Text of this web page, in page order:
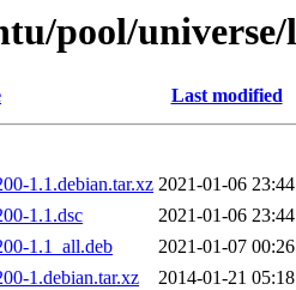
pool/
Last modified
1.1.debian.tar.xz 2021-01-06 23:44
1.1.dsc
2021-01-06 23:44
1.1_all.deb
2021-01-07 00:26
1.debian.tar.xz
2014-01-21 05:18